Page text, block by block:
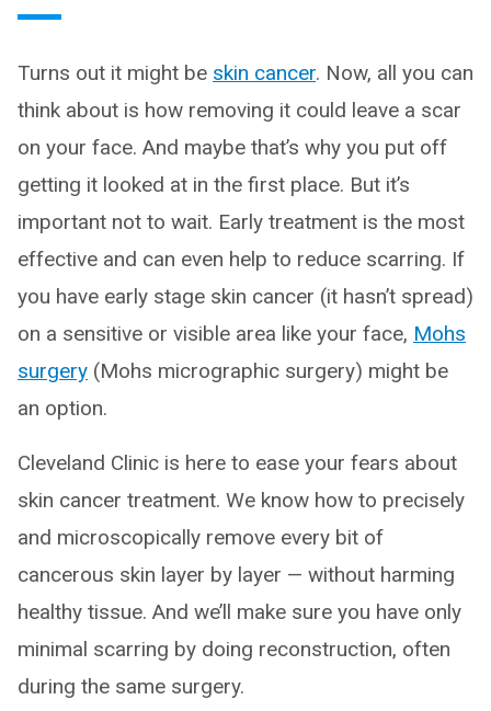
Turns out it might be skin cancer. Now, all you can
think about is how removing it could leave a scar
on your face. And maybe that’s why you put off
getting it looked at in the first place. But it’s
important not to wait. Early treatment is the most
effective and can even help to reduce scarring. If
you have early stage skin cancer (it hasn’t spread)
on a sensitive or visible area like your face, Mohs
surgery (Mohs micrographic surgery) might be
an option.
Cleveland Clinic is here to ease your fears about
skin cancer treatment. We know how to precisely
and microscopically remove every bit of
cancerous skin layer by layer — without harming
healthy tissue. And we’ll make sure you have only
minimal scarring by doing reconstruction, often
during the same surgery.